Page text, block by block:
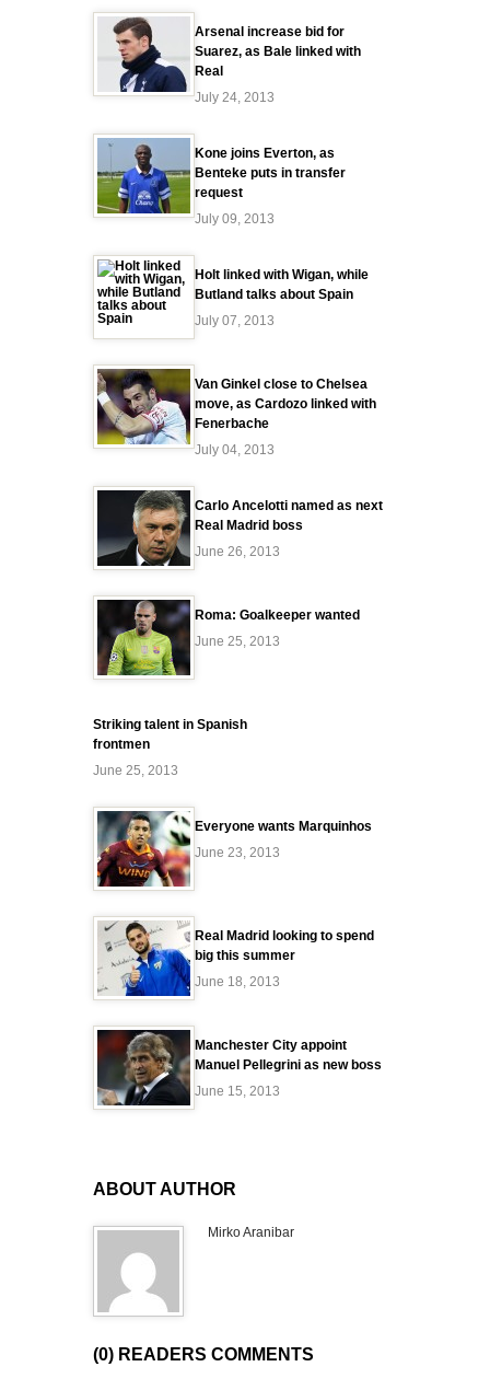
Arsenal increase bid for
Suarez, as Bale linked with
Real
July 24, 2013
Kone joins Everton, as
Benteke puts in transfer
request
July 09, 2013
Holt linked with Wigan, while
Butland talks about Spain
July 07, 2013
Van Ginkel close to Chelsea
move, as Cardozo linked with
Fenerbache
July 04, 2013
Carlo Ancelotti named as next
Real Madrid boss
June 26, 2013
Roma: Goalkeeper wanted
June 25, 2013
Striking talent in Spanish
frontmen
June 25, 2013
Everyone wants Marquinhos
June 23, 2013
Real Madrid looking to spend
big this summer
June 18, 2013
Manchester City appoint
Manuel Pellegrini as new boss
June 15, 2013
ABOUT AUTHOR
Mirko Aranibar
(0) READERS COMMENTS